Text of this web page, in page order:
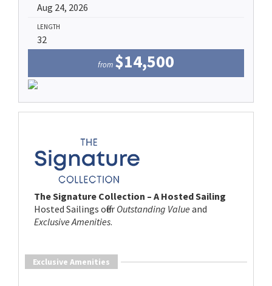
Aug 24, 2026
LENGTH
32
from $14,500
The Signature Collection – A Hosted Sailing
Hosted Sailings offer Outstanding Value and
Exclusive Amenities.
Exclusive Amenities